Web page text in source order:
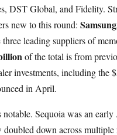
DST Global, and Fidelity.
new to this round:
leading suppliers of
of the total is from
investments, including the
in April.
Sequoia was an
doubled down across multiple